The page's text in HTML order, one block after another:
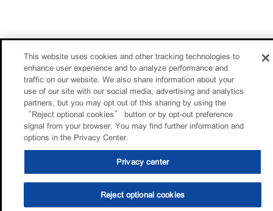
This website uses cookies and other tracking technologies to
enhance user experience and to analyze performance and
traffic on our website. We also share information about your
use of our site with our social media, advertising and analytics
partners, but you may opt out of this sharing by using the
“Reject optional cookies” button or by opt-out preference
signal from your browser. You may find further information and
options in the Privacy Center.
Privacy center
Reject optional cookies